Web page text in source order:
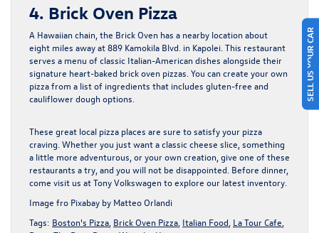
4. Brick Oven Pizza
A Hawaiian chain, the Brick Oven has a nearby location about
eight miles away at 889 Kamokila Blvd. in Kapolei. This restaurant
serves a menu of classic Italian-American dishes alongside their
signature heart-baked brick oven pizzas. You can create your own
pizza from a list of ingredients that includes gluten-free and
cauliflower dough options.
These great local pizza places are sure to satisfy your pizza
craving. Whether you just want a classic cheese slice, something
a little more adventurous, or your own creation, give one of these
restaurants a try, and you will not be disappointed. Before dinner,
come visit us at Tony Volkswagen to explore our latest inventory.
Image fro Pixabay by Matteo Orlandi
Tags: Boston's Pizza Brick Oven Pizza Italian Food La Tour Cafe
SELL US YOUR CAR